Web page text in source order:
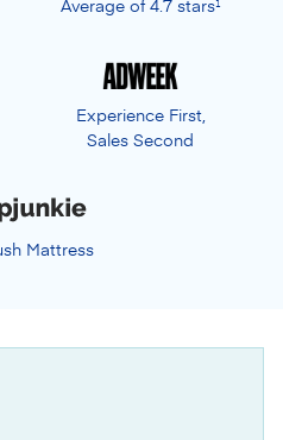
Average of 4.7 stars1
Experience First,
Sales Second
Mattress